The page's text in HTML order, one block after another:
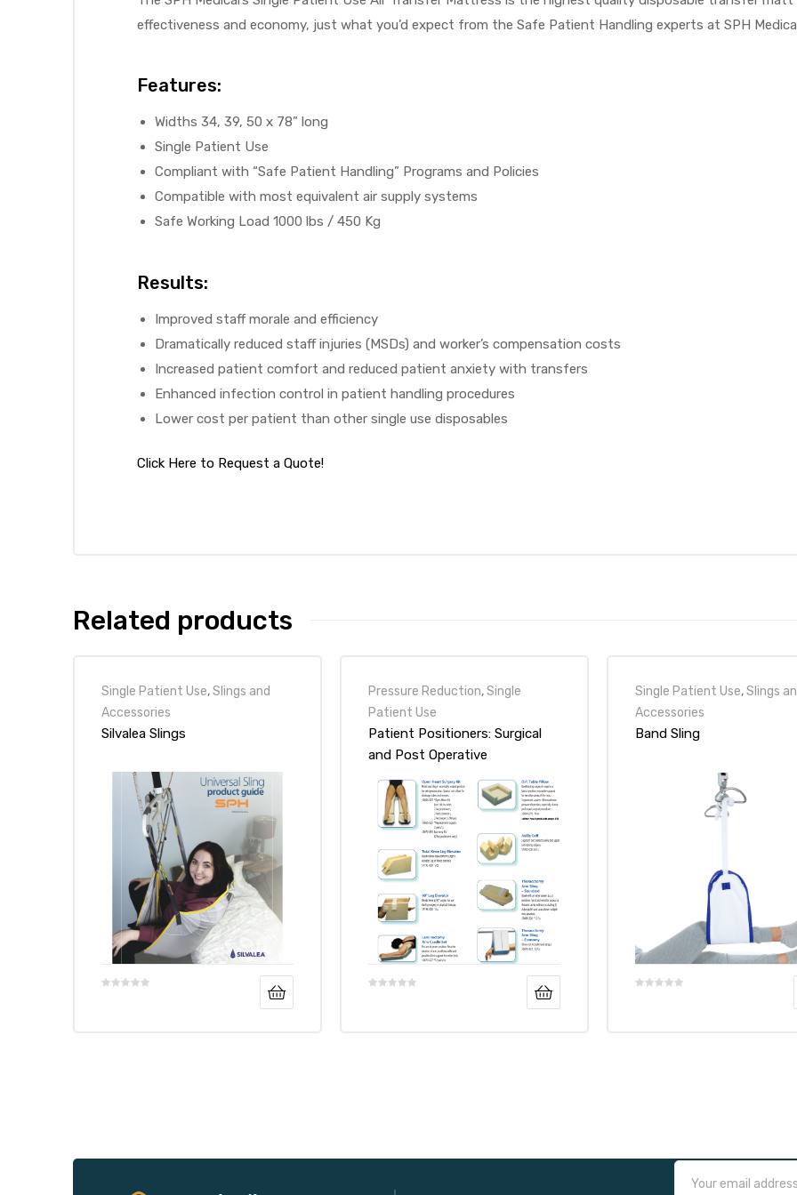
effectiveness and economy, just what you’d expect from the Safe Patient Handling experts at SPH
Features:
Widths 34, 39, 50 x 78” long
Single Patient Use
Compliant with “Safe Patient Handling” Programs and Policies
Compatible with most equivalent air supply systems
Safe Working Load 1000 lbs / 450 Kg
Results:
Improved staff morale and efficiency
Dramatically reduced staff injuries (MSDs) and worker’s compensation costs
Increased patient comfort and reduced patient anxiety with transfers
Enhanced infection control in patient handling procedures
Lower cost per patient than other single use disposables
Click Here to Request a Quote!
Related products
Single Patient Use,Slings and
Accessories
Silvalea Slings
Pressure Reduction,Single
Patient Use
Patient Positioners: Surgical
and Post Operative
Single Patient Use,Slings
Accessories
Band Sling